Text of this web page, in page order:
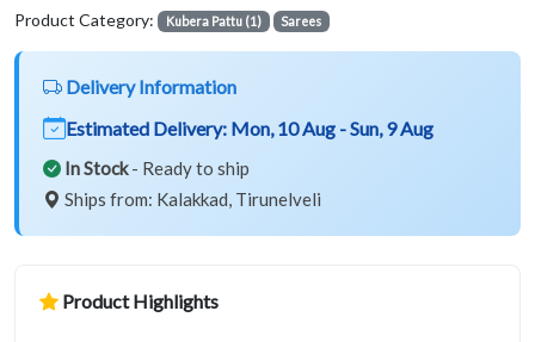
Product Category: Kubera Pattu (1) Sarees
Delivery Information
Estimated Delivery: Mon, 10 Aug - Sun, 9 Aug
In Stock- Ready to ship
Ships from: Kalakkad, Tirunelveli
Product Highlights